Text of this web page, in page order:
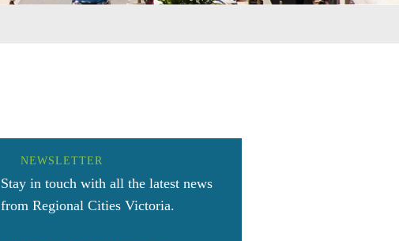
NEWSLETTER
Stay in touch with all the latest news
from Regional Cities Victoria.